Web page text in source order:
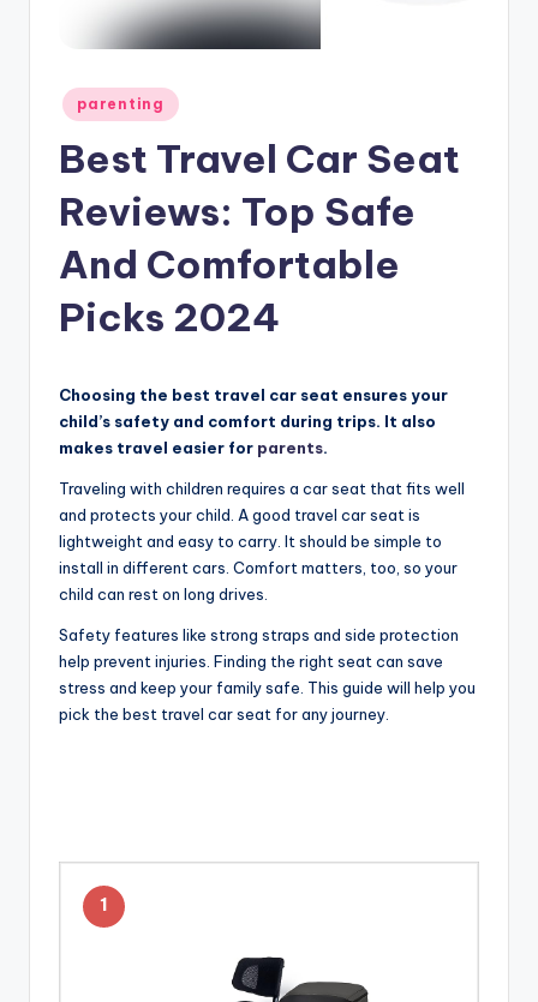
Posted
in
parenting
Best Travel Car Seat
Reviews: Top Safe
And Comfortable
Picks 2024
Choosing the best travel car seat ensures your
child’s safety and comfort during trips. It also
makes travel easier for parents.
Traveling with children requires a car seat that fits well
and protects your child. A good travel car seat is
lightweight and easy to carry. It should be simple to
install in different cars. Comfort matters, too, so your
child can rest on long drives.
Safety features like strong straps and side protection
help prevent injuries. Finding the right seat can save
stress and keep your family safe. This guide will help you
pick the best travel car seat for any journey.
1